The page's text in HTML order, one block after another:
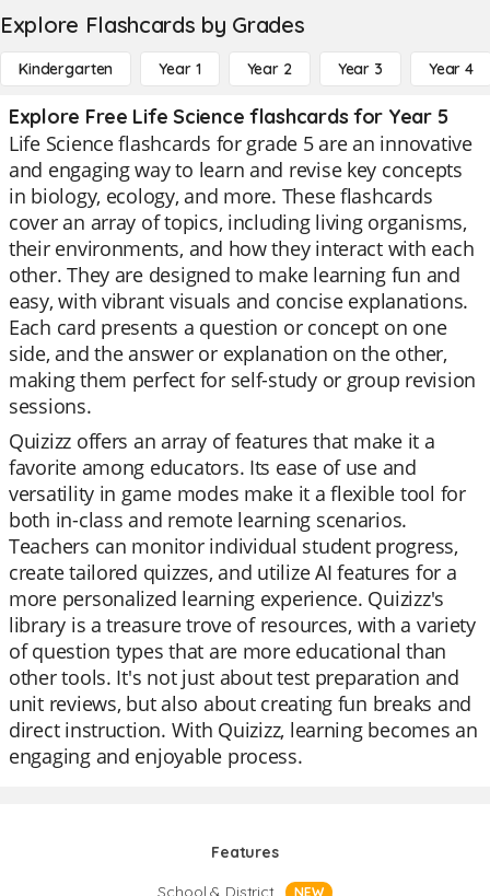
Explore Flashcards by Grades
Kindergarten Year 1 Year 2 Year 3 Year 4
Explore Free Life Science flashcards for Year 5
Life Science flashcards for grade 5 are an innovative
and engaging way to learn and revise key concepts
in biology, ecology, and more. These flashcards
cover an array of topics, including living organisms,
their environments, and how they interact with each
other. They are designed to make learning fun and
easy, with vibrant visuals and concise explanations.
Each card presents a question or concept on one
side, and the answer or explanation on the other,
making them perfect for self-study or group revision
sessions.
Quizizz offers an array of features that make it a
favorite among educators. Its ease of use and
versatility in game modes make it a flexible tool for
both in-class and remote learning scenarios.
Teachers can monitor individual student progress,
create tailored quizzes, and utilize AI features for a
more personalized learning experience. Quizizz's
library is a treasure trove of resources, with a variety
of question types that are more educational than
other tools. It's not just about test preparation and
unit reviews, but also about creating fun breaks and
direct instruction. With Quizizz, learning becomes an
engaging and enjoyable process.
Features
School & District
NEW